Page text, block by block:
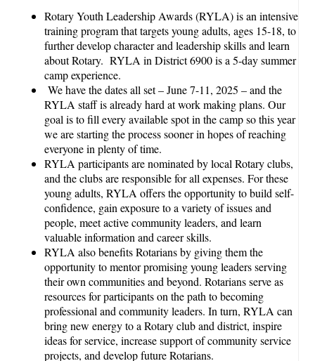
Rotary Youth Leadership Awards (RYLA) is an intensive
training program that targets young adults, ages 15-18, to
further develop character and leadership skills and learn
about Rotary. RYLA in District 6900 is a 5-day summer
camp experience.
We have the dates all set – June 7-11, 2025 – and the
RYLA staff is already hard at work making plans. Our
goal is to fill every available spot in the camp so this year
we are starting the process sooner in hopes of reaching
everyone in plenty of time.
RYLA participants are nominated by local Rotary clubs,
and the clubs are responsible for all expenses. For these
young adults, RYLA offers the opportunity to build self-
confidence, gain exposure to a variety of issues and
people, meet active community leaders, and learn
valuable information and career skills.
RYLA also benefits Rotarians by giving them the
opportunity to mentor promising young leaders serving
their own communities and beyond. Rotarians serve as
resources for participants on the path to becoming
professional and community leaders. In turn, RYLA can
bring new energy to a Rotary club and district, inspire
ideas for service, increase support of community service
projects, and develop future Rotarians.